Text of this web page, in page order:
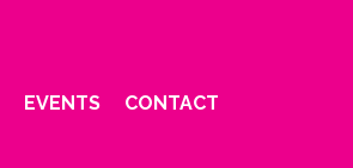
EVENTS CONTACT